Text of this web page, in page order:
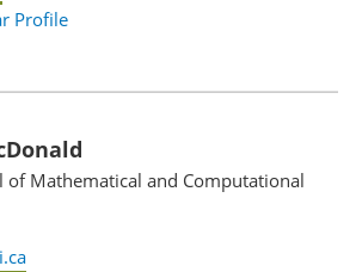
Profile
of Mathematical and Computational